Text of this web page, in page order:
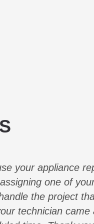
your appliance
one of
the project
technician